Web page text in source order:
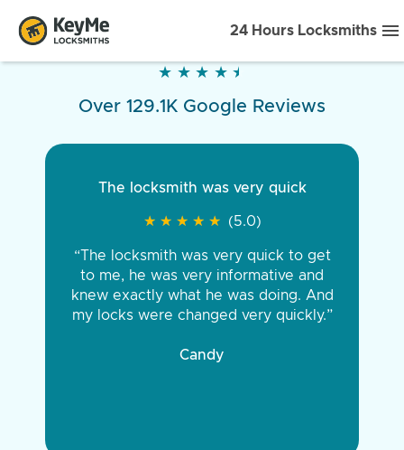
24 Hours Locksmiths
★ ★ ★ ★ ★
★ ★ ★ ★ ★
Over 129.1K Google Reviews
The locksmith was very quick
★ ★ ★ ★ ★
★ ★ ★ ★ ★ (5.0)
“The locksmith was very quick to get
to me, he was very informative and
knew exactly what he was doing. And
my locks were changed very quickly.”
Candy